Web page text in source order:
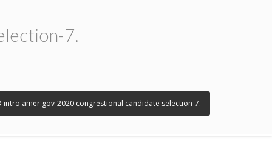
7.
intro amer gov-2020 congrestional candidate selection-7.